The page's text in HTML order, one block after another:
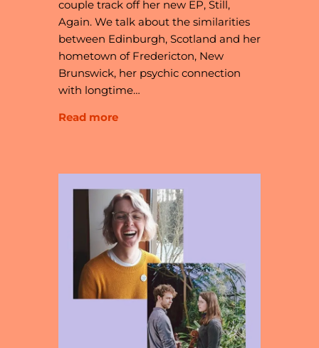
couple track off her new EP, Still,
Again. We talk about the similarities
between Edinburgh, Scotland and her
hometown of Fredericton, New
Brunswick, her psychic connection
with longtime…
Read more